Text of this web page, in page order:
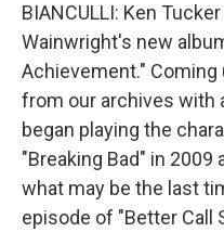
BIANCULLI: Ken
Wainwright's new
Achievement."
from our archives with
began playing the
"Breaking Bad" in
what may be the last
episode of "Better Call